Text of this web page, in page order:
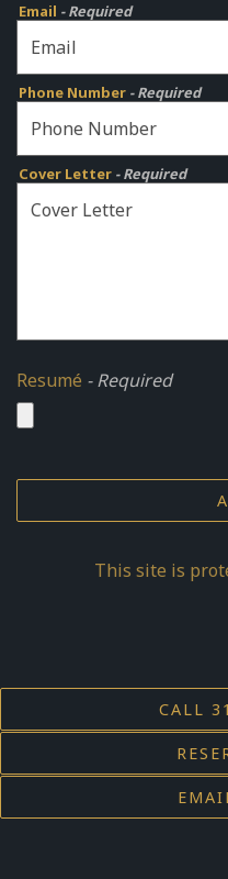
Email - Required
Phone Number - Required
Cover Letter - Required
Resumé - Required
This site is
CALL